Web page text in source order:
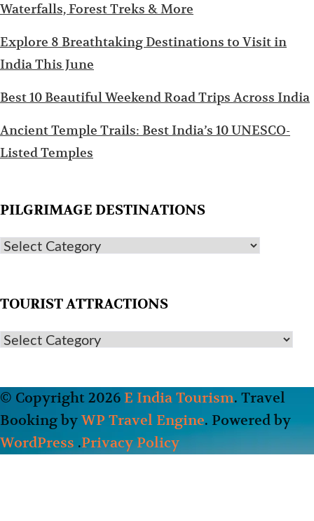
Waterfalls, Forest Treks & More
Explore 8 Breathtaking Destinations to Visit in
India This June
Best 10 Beautiful Weekend Road Trips Across India
Ancient Temple Trails: Best India’s 10 UNESCO-
Listed Temples
PILGRIMAGE DESTINATIONS
TOURIST ATTRACTIONS
© Copyright 2026 E India Tourism. Travel
Booking byWP Travel Engine. Powered by
WordPress .Privacy Policy